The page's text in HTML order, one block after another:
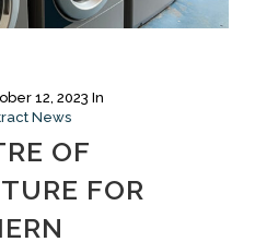
12, 2023 In
News
OF
FOR